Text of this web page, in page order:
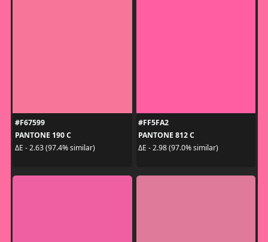
#F67599
PANTONE 190 C
ΔE - 2.63 (97.4% similar)
#FF5FA2
PANTONE 812 C
ΔE - 2.98 (97.0% similar)